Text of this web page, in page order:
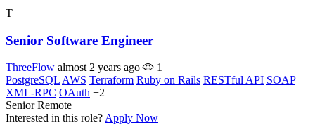
T
Senior Software Engineer
ThreeFlow almost 2 years ago
1
PostgreSQL AWS Terraform Ruby on Rails RESTful API SOAP
XML-RPC OAuth +2
Senior Remote
Interested in this role? Apply Now